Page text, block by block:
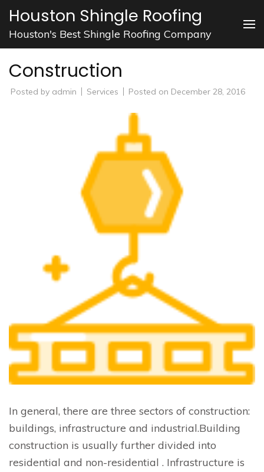
Skip
content
Enter)
Houston Shingle Roofing
Houston's Best Shingle Roofing Company
Construction
Posted by admin Services Posted on December 28, 2016
In general, there are three sectors of construction:
buildings, infrastructure and industrial.Building
construction is usually further divided into
residential and non-residential . Infrastructure is